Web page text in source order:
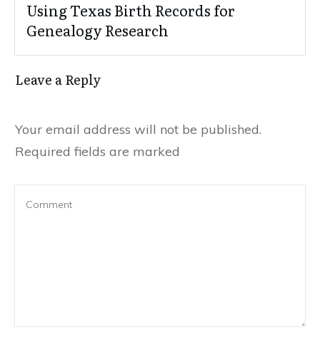
Using Texas Birth Records for
Genealogy Research
Leave a Reply
Your email address will not be published.
Required fields are marked